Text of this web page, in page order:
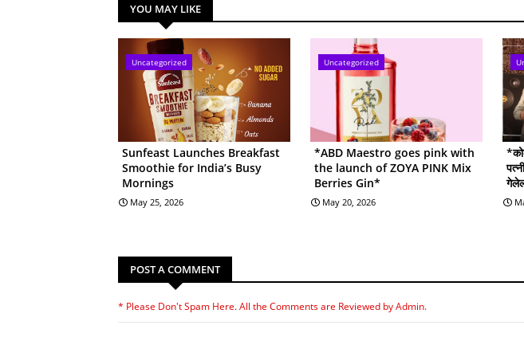
YOU MAY LIKE
Uncategorized
Sunfeast Launches Breakfast
Smoothie for India’s Busy
Mornings
May 25, 2026
Uncategorized
*ABD Maestro goes pink with
the launch of ZOYA PINK Mix
Berries Gin*
May 20, 2026
POST A COMMENT
* Please Don't Spam Here. All the Comments are Reviewed by Admin.